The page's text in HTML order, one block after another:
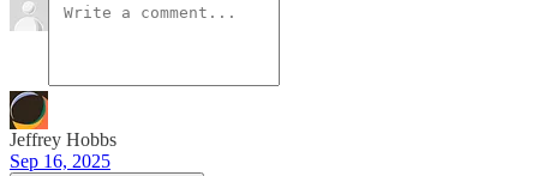
Jeffrey Hobbs
Sep 16, 2025